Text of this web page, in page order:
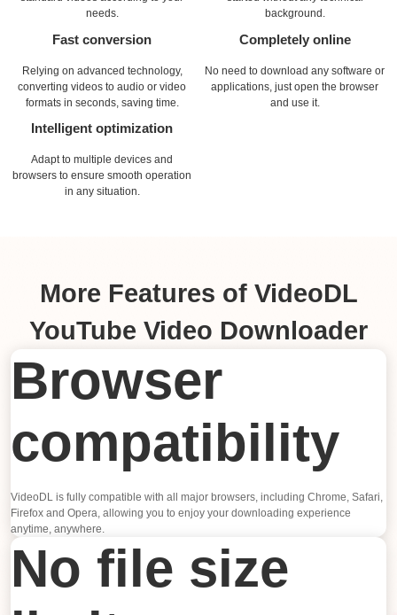
needs.
background.
Fast conversion
Relying on advanced technology,
converting videos to audio or video
formats in seconds, saving time.
Completely online
No need to download any software or
applications, just open the browser
and use it.
Intelligent optimization
Adapt to multiple devices and
browsers to ensure smooth operation
in any situation.
More Features of VideoDL
YouTube Video Downloader
Browser
compatibility
VideoDL is fully compatible with all major browsers, including Chrome, Safari,
Firefox and Opera, allowing you to enjoy your downloading experience
anytime, anywhere.
No file size